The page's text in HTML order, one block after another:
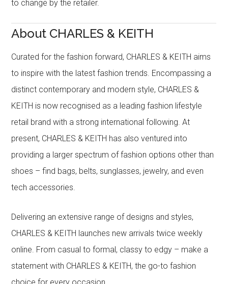
to change by the retailer.
About CHARLES & KEITH
Curated for the fashion forward, CHARLES & KEITH aims
to inspire with the latest fashion trends. Encompassing a
distinct contemporary and modern style, CHARLES &
KEITH is now recognised as a leading fashion lifestyle
retail brand with a strong international following. At
present, CHARLES & KEITH has also ventured into
providing a larger spectrum of fashion options other than
shoes – find bags, belts, sunglasses, jewelry, and even
tech accessories.
Delivering an extensive range of designs and styles,
CHARLES & KEITH launches new arrivals twice weekly
online. From casual to formal, classy to edgy – make a
statement with CHARLES & KEITH, the go-to fashion